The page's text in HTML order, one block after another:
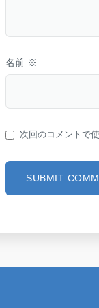
名前 ※
次回のコメントで
SUBMIT